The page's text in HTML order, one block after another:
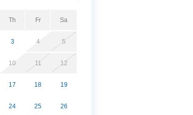
Th Fr Sa
3 4 5
10 11 12
17 18 19
24 25 26